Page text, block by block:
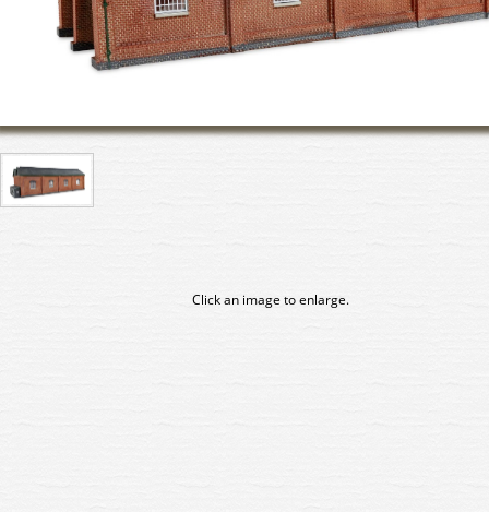
Click an image to enlarge.